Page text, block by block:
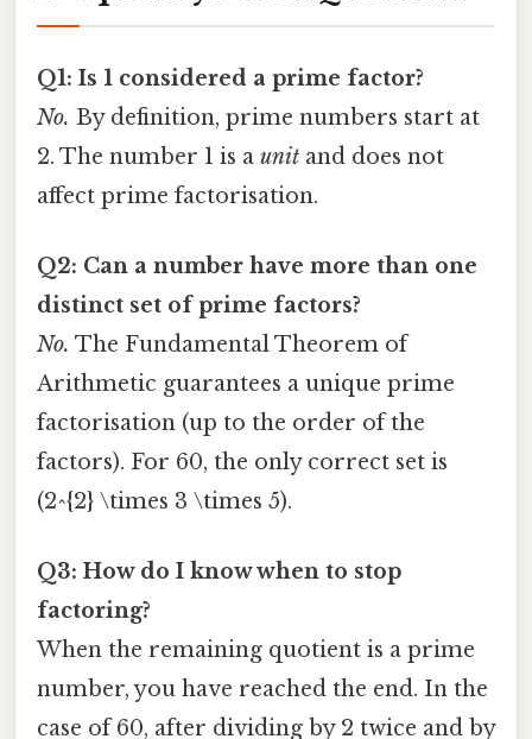
Q1: Is 1 considered a prime factor?
No. By definition, prime numbers start at
2. The number 1 is a unit and does not
affect prime factorisation.
Q2: Can a number have more than one
distinct set of prime factors?
No. The Fundamental Theorem of
Arithmetic guarantees a unique prime
factorisation (up to the order of the
factors). For 60, the only correct set is
(2^{2} \times 3 \times 5).
Q3: How do I know when to stop
factoring?
When the remaining quotient is a prime
number, you have reached the end. In the
case of 60, after dividing by 2 twice and by